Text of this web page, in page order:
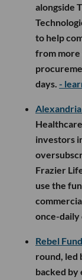
alongside
to help
from more
days. -
investors
Frazier
use the
once-
Rebel Fund
round, led
backed by